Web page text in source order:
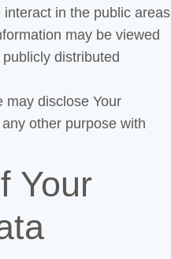
in the public areas
may be viewed
distributed
may disclose Your
other purpose with
Your